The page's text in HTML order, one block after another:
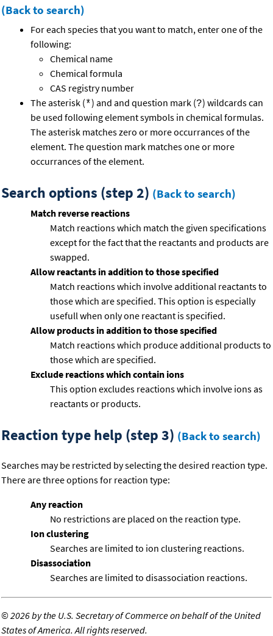
(Back to search)
For each species that you want to match, enter one of the
following:
Chemical name
Chemical formula
CAS registry number
The asterisk (*) and and question mark (?) wildcards can
be used following element symbols in chemical formulas.
The asterisk matches zero or more occurrances of the
element. The question mark matches one or more
occurrances of the element.
Search options (step 2) (Back to search)
Match reverse reactions
Match reactions which match the given specifications
except for the fact that the reactants and products are
swapped.
Allow reactants in addition to those specified
Match reactions which involve additional reactants to
those which are specified. This option is especially
usefull when only one reactant is specified.
Allow products in addition to those specified
Match reactions which produce additional products to
those which are specified.
Exclude reactions which contain ions
This option excludes reactions which involve ions as
reactants or products.
Reaction type help (step 3) (Back to search)
Searches may be restricted by selecting the desired reaction type.
There are three options for reaction type:
Any reaction
No restrictions are placed on the reaction type.
Ion clustering
Searches are limited to ion clustering reactions.
Disassociation
Searches are limited to disassociation reactions.
©2026 by the U.S. Secretary of Commerce on behalf of the United
States of America. All rights reserved.